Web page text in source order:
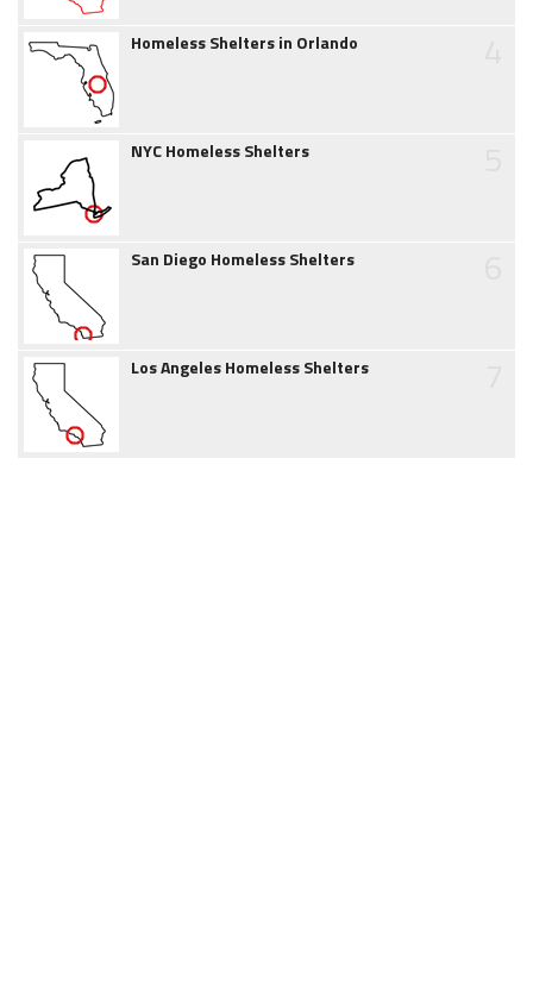
Homeless Shelters in Orlando
NYC Homeless Shelters
San Diego Homeless Shelters
Los Angeles Homeless Shelters